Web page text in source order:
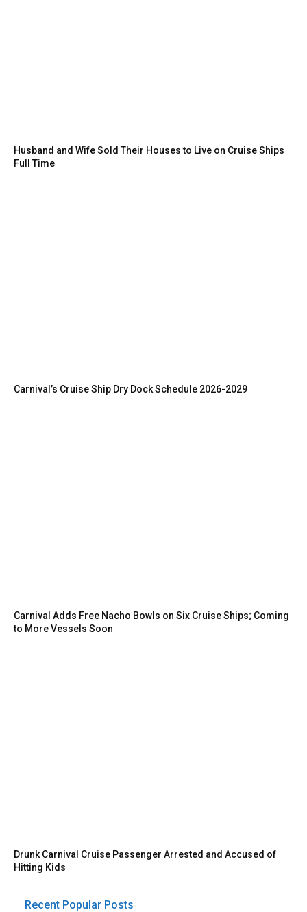
Husband and Wife Sold Their Houses to Live on Cruise Ships
Full Time
Carnival’s Cruise Ship Dry Dock Schedule 2026-2029
Carnival Adds Free Nacho Bowls on Six Cruise Ships; Coming
to More Vessels Soon
Drunk Carnival Cruise Passenger Arrested and Accused of
Hitting Kids
Recent Popular Posts